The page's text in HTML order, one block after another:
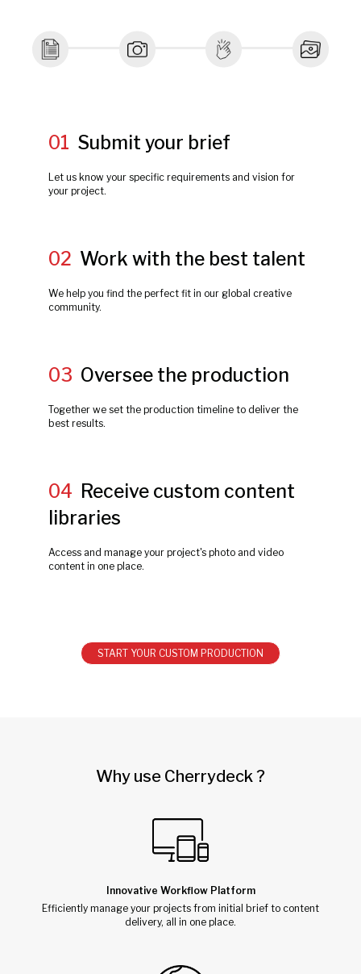
01 Submit your brief
Let us know your specific requirements and vision for
your project.
02 Work with the best talent
We help you find the perfect fit in our global creative
community.
03 Oversee the production
Together we set the production timeline to deliver the
best results.
04 Receive custom content
libraries
Access and manage your project's photo and video
content in one place.
START YOUR CUSTOM PRODUCTION
Why use Cherrydeck ?
Innovative Workflow Platform
Efficiently manage your projects from initial brief to content
delivery, all in one place.